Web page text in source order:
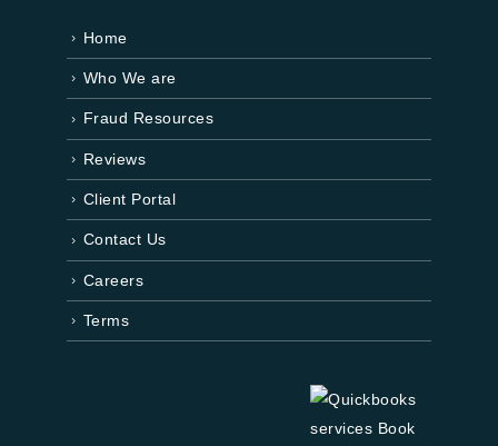
Home
Who We are
Fraud Resources
Reviews
Client Portal
Contact Us
Careers
Terms